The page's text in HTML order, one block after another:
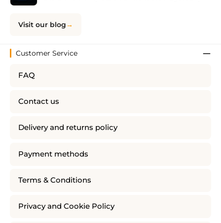
Visit our blog
Customer Service
FAQ
Contact us
Delivery and returns policy
Payment methods
Terms & Conditions
Privacy and Cookie Policy